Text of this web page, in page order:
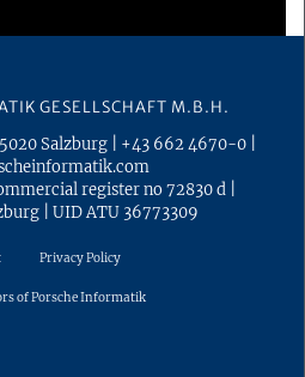
GESELLSCHAFT M.B.H.
5020Salzburg +43 662 4670-0
register no 72830 d|
| UID ATU 36773309
Privacy Policy
of Porsche Informatik